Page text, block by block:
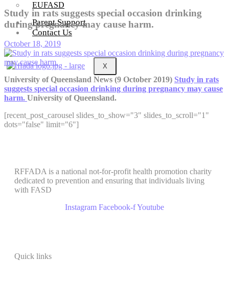
EUFASD
Parent Support
Contact Us
X
Study in rats suggests special occasion drinking
during pregnancy may cause harm.
October 18, 2019
University of Queensland News (9 October 2019) Study in rats
suggests special occasion drinking during pregnancy may cause
harm. University of Queensland.
[recent_post_carousel slides_to_show="3" slides_to_scroll="1"
dots="false" limit="6"]
RFFADA is a national not-for-profit health promotion charity
dedicated to prevention and ensuring that individuals living
with FASD
Instagram Facebook-fYoutube
Quick links